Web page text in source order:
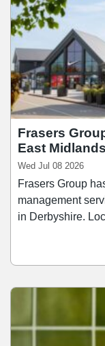
Frasers
East
Wed Jul 08 2026
Frasers Group
management
in Derbyshire. Located just off Junction 28 of the M1, the
Midlands
fashion, lifestyle,